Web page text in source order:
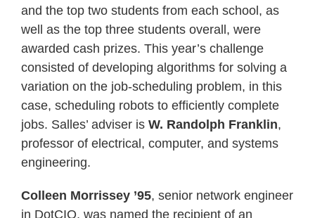
and the top two students from each school, as
well as the top three students overall, were
awarded cash prizes. This year’s challenge
consisted of developing algorithms for solving a
variation on the job-scheduling problem, in this
case, scheduling robots to efficiently complete
jobs. Salles’ adviser is W. Randolph Franklin,
professor of electrical, computer, and systems
engineering.
Colleen Morrissey ’95, senior network engineer
in DotCIO, was named the recipient of an